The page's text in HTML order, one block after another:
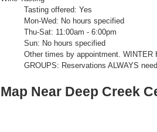
Tasting offered: Yes
Mon-Wed: No hours specified
Thu-Sat: 11:00am - 6:00pm
Sun: No hours specified
Other times by appointment. WINTER
GROUPS: Reservations ALWAYS
Map Near Deep Creek